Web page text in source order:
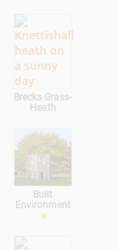
Brecks Grass-
Heath
Built
Environment